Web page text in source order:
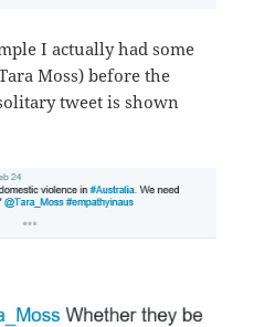
I actually had some
Moss) before the
tweet is shown